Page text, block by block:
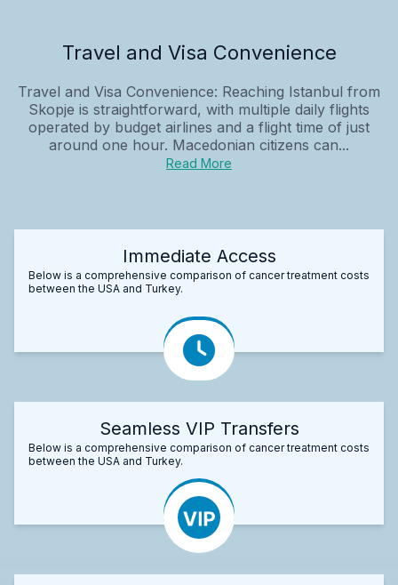
Travel and Visa Convenience
Travel and Visa Convenience: Reaching Istanbul from
Skopje is straightforward, with multiple daily flights
operated by budget airlines and a flight time of just
around one hour. Macedonian citizens can...
Read More
Immediate Access
Below is a comprehensive comparison of cancer treatment costs
between the USA and Turkey.
Seamless VIP Transfers
Below is a comprehensive comparison of cancer treatment costs
between the USA and Turkey.